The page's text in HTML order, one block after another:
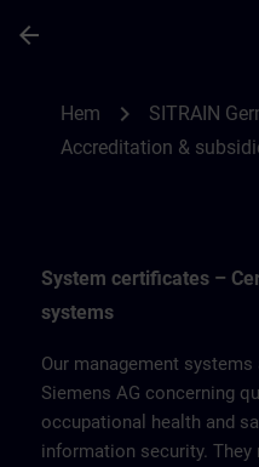
arrow_back
Hem chevron_right SITRAIN
Accreditation &
System certificates –
systems
Our management
Siemens AG concerning
occupational health and
information security.